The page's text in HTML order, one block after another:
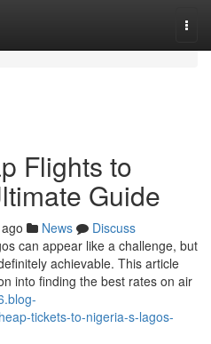
Flights to
Guide
News
Discuss
can appear like a challenge, but
achievable. This article
into finding the best rates on air
tickets-to-nigeria-s-lagos-